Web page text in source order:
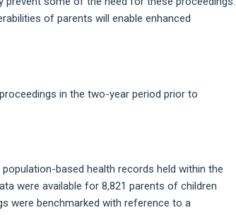
of parents will enable enhanced
in the two-year period prior to
based health records held within the
were available for 8,821 parents of children
were benchmarked with reference to a